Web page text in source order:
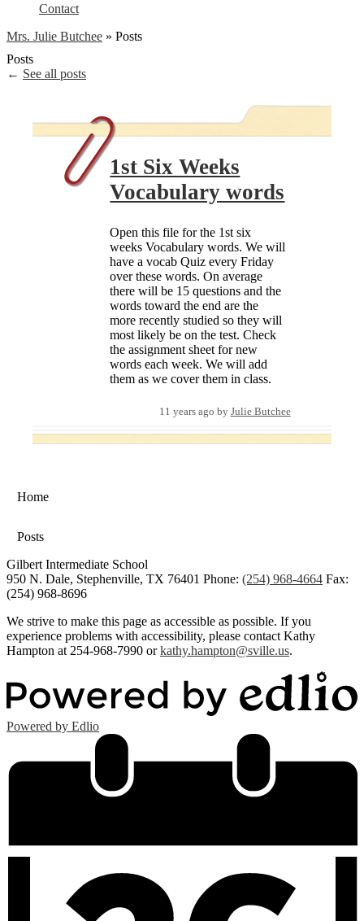
Contact
Mrs. Julie Butchee » Posts
Posts
← See all posts
1st Six Weeks
Vocabulary words
Open this file for the 1st six
weeks Vocabulary words. We will
have a vocab Quiz every Friday
over these words. On average
there will be 15 questions and the
words toward the end are the
more recently studied so they will
most likely be on the test. Check
the assignment sheet for new
words each week. We will add
them as we cover them in class.
11 years ago by Julie Butchee
Home
Posts
Gilbert Intermediate School
950 N. Dale, Stephenville, TX 76401 Phone: (254) 968-4664 Fax:
(254) 968-8696
We strive to make this page as accessible as possible. If you
experience problems with accessibility, please contact Kathy
Hampton at 254-968-7990 orkathy.hampton@sville.us.
Powered by Edlio